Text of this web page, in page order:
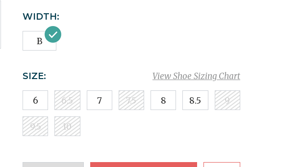
WIDTH:
B
View Shoe Sizing Chart
SIZE:
6 6.5 7 7.5 8 8.5 9
9.5 10